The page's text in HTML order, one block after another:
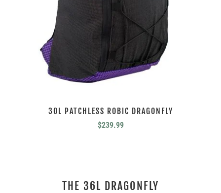
30L PATCHLESS ROBIC DRAGONFLY
$239.99
THE 36L DRAGONFLY